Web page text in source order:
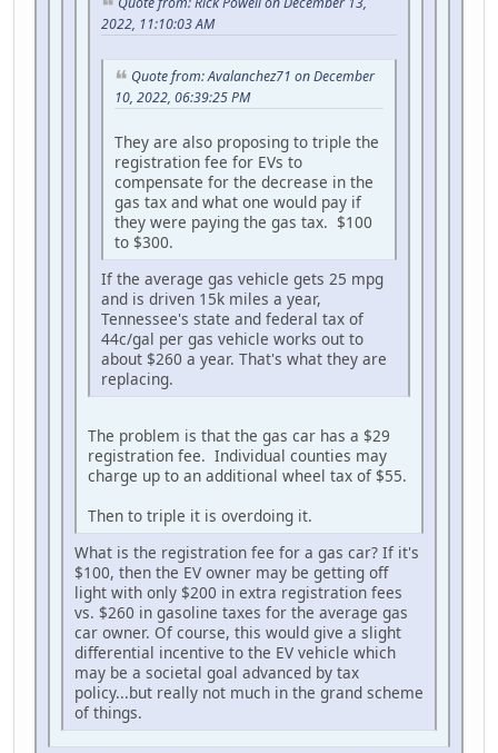
2022, 11:10:03 AM
Quote from: Avalanchez71 on December
10, 2022, 06:39:25 PM
They are also proposing to triple the
registration fee for EVs to
compensate for the decrease in the
gas tax and what one would pay if
they were paying the gas tax. $100
to $300.
If the average gas vehicle gets 25 mpg
and is driven 15k miles a year,
Tennessee's state and federal tax of
44c/gal per gas vehicle works out to
about $260 a year. That's what they are
replacing.
The problem is that the gas car has a $29
registration fee. Individual counties may
charge up to an additional wheel tax of $55.
Then to triple it is overdoing it.
What is the registration fee for a gas car? If it's
$100, then the EV owner may be getting off
light with only $200 in extra registration fees
vs. $260 in gasoline taxes for the average gas
car owner. Of course, this would give a slight
differential incentive to the EV vehicle which
may be a societal goal advanced by tax
policy...but really not much in the grand scheme
of things.